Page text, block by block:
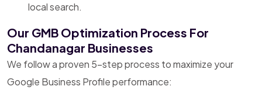
local search.
Our GMB Optimization Process For
Chandanagar Businesses
We follow a proven 5-step process to maximize your
Google Business Profile performance: